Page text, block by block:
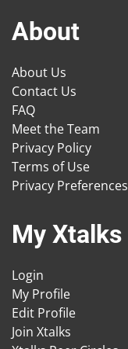
About
About Us
Contact Us
FAQ
Meet the Team
Privacy Policy
Terms of Use
Privacy Preferences
My Xtalks
Login
My Profile
Edit Profile
Join Xtalks